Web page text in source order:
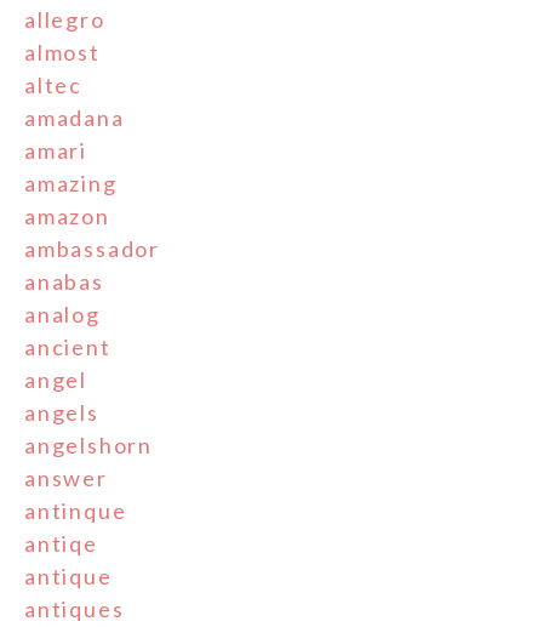
allegro
almost
altec
amadana
amari
amazing
amazon
ambassador
anabas
analog
ancient
angel
angels
angelshorn
answer
antinque
antiqe
antique
antiques